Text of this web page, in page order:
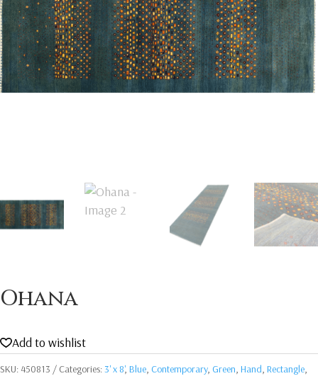
Ohana
Add to wishlist
SKU: 450813 Categories:3' x 8', Blue, Contemporary, Green, Hand, Rectangle,